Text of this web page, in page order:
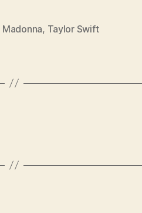
Madonna, Taylor Swift